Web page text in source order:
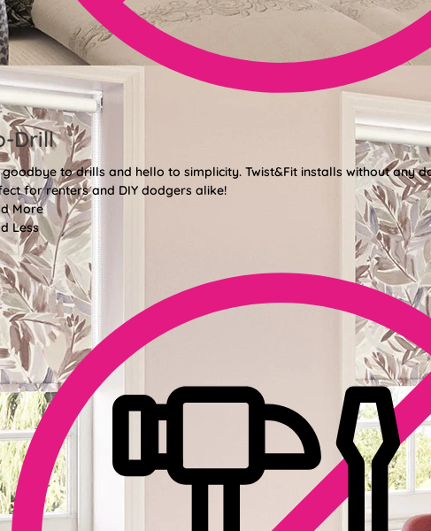
Drill
goodbye to drills and hello to simplicity. Twist&Fit installs without any
for renters and DIY dodgers alike!
More
Less